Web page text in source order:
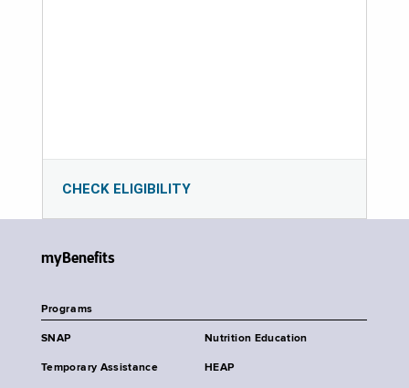
CHECK ELIGIBILITY
myBenefits
Programs
SNAP Nutrition Education
Temporary Assistance HEAP